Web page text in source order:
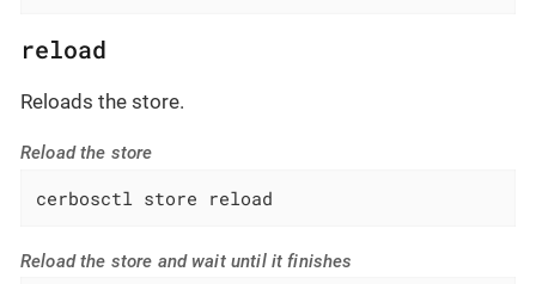
reload
Reloads the store.
Reload the store
cerbosctl store reload
Reload the store and wait until it finishes